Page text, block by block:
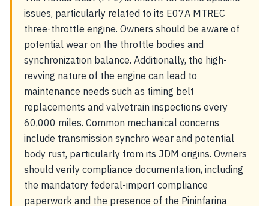
issues, particularly related to its E07A MTREC
three-throttle engine. Owners should be aware of
potential wear on the throttle bodies and
synchronization balance. Additionally, the high-
revving nature of the engine can lead to
maintenance needs such as timing belt
replacements and valvetrain inspections every
60,000 miles. Common mechanical concerns
include transmission synchro wear and potential
body rust, particularly from its JDM origins. Owners
should verify compliance documentation, including
the mandatory federal-import compliance
paperwork and the presence of the Pininfarina